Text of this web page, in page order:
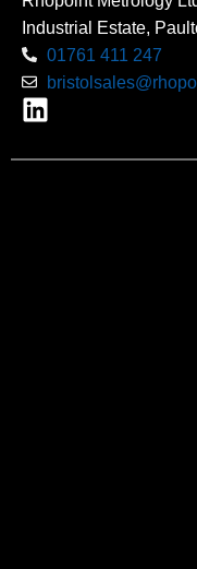
Industrial Estate,
01761 411 247